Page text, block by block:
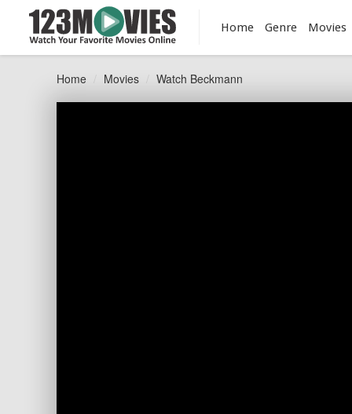
Home Genre Movies
Home Movies Watch Beckmann